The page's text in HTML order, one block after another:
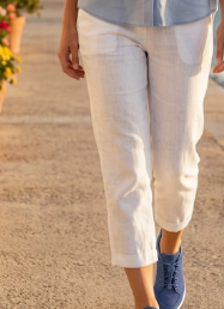
of protection, so
support diabetic
and